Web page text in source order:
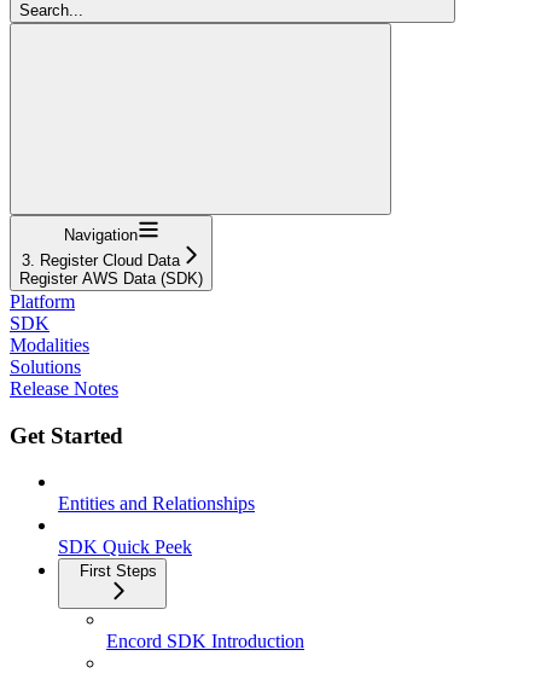
Search...
Navigation
3. Register Cloud Data
Register AWS Data (SDK)
Platform
SDK
Modalities
Solutions
Release Notes
Get Started
Entities and Relationships
SDK Quick Peek
First Steps
Encord SDK Introduction